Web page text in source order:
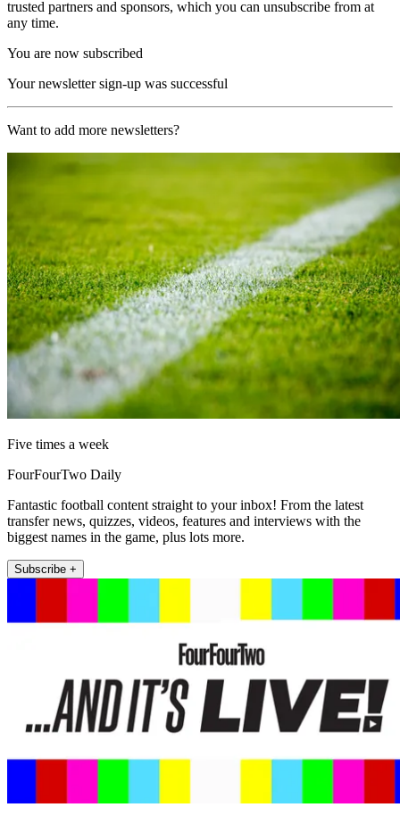
trusted partners and sponsors, which you can unsubscribe from at
any time.
You are now subscribed
Your newsletter sign-up was successful
Want to add more newsletters?
Five times a week
FourFourTwo Daily
Fantastic football content straight to your inbox! From the latest
transfer news, quizzes, videos, features and interviews with the
biggest names in the game, plus lots more.
Subscribe +